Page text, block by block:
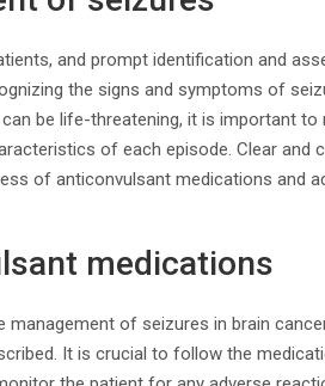
and prompt identification and
the signs and symptoms of
be life-threatening, it is important
of each episode. Clear and
of anticonvulsant medications and
medications
of seizures in brain
It is crucial to follow the